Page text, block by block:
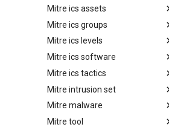
MITRE Fight Fraud Framework
Mitre ics assets
Assets
Mitre ics groups
Groups
Mitre ics levels
Levels
Mitre ics software
Software
Mitre ics tactics
Tactics
Mitre intrusion set
Intrusion Set
Mitre malware
Malware
Mitre tool